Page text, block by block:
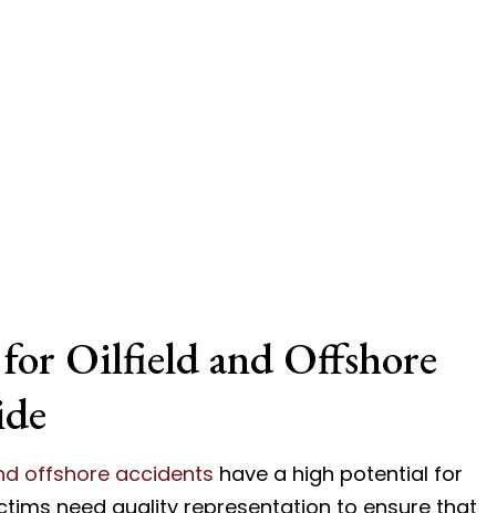
Oilfield and Offshore
offshore accidents have a high potential for
need quality representation to ensure that